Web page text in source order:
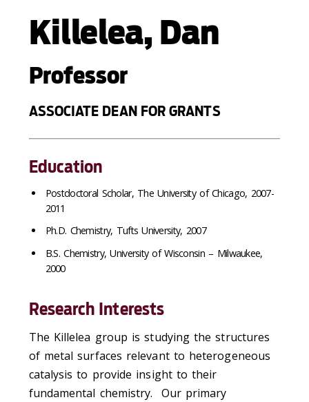
Killelea, Dan
Professor
ASSOCIATE DEAN FOR GRANTS
Education
Postdoctoral Scholar, The University of Chicago, 2007-
2011
Ph.D. Chemistry, Tufts University, 2007
B.S. Chemistry, University of Wisconsin – Milwaukee,
2000
Research Interests
The Killelea group is studying the structures
of metal surfaces relevant to heterogeneous
catalysis to provide insight to their
fundamental chemistry. Our primary